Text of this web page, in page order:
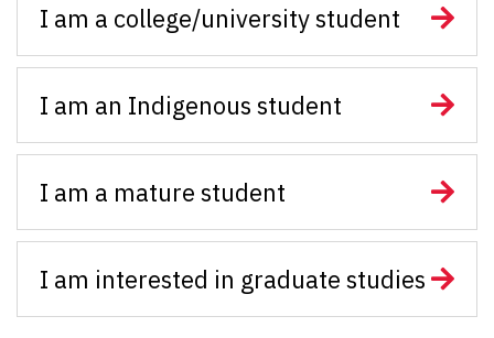
I am a college/university student
I am an Indigenous student
I am a mature student
I am interested in graduate studies